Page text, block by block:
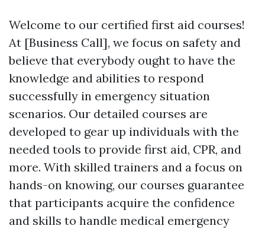
Welcome to our certified first aid courses!
At [Business Call], we focus on safety and
believe that everybody ought to have the
knowledge and abilities to respond
successfully in emergency situation
scenarios. Our detailed courses are
developed to gear up individuals with the
needed tools to provide first aid, CPR, and
more. With skilled trainers and a focus on
hands-on knowing, our courses guarantee
that participants acquire the confidence
and skills to handle medical emergency